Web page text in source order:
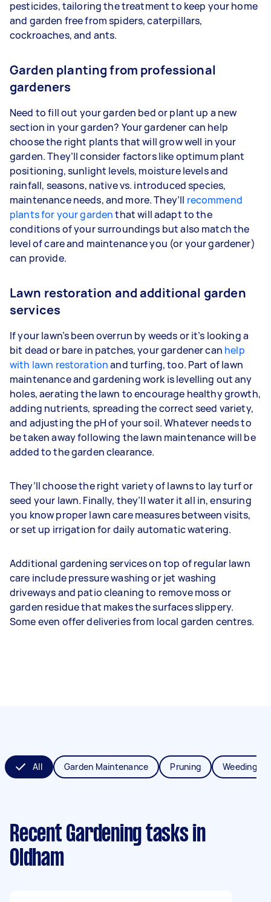
pesticides, tailoring the treatment to keep your home
and garden free from spiders, caterpillars,
cockroaches, and ants.
Garden planting from professional
gardeners
Need to fill out your garden bed or plant up a new
section in your garden? Your gardener can help
choose the right plants that will grow well in your
garden. They’ll consider factors like optimum plant
positioning, sunlight levels, moisture levels and
rainfall, seasons, native vs. introduced species,
maintenance needs, and more. They’ll recommend
plants for your gardenthat will adapt to the
conditions of your surroundings but also match the
level of care and maintenance you (or your gardener)
can provide.
Lawn restoration and additional garden
services
If your lawn’s been overrun by weeds or it’s looking a
bit dead or bare in patches, your gardener can help
with lawn restorationand turfing, too. Part of lawn
maintenance and gardening work is levelling out any
holes, aerating the lawn to encourage healthy growth,
adding nutrients, spreading the correct seed variety,
and adjusting the pH of your soil. Whatever needs to
be taken away following the lawn maintenance will be
added to the garden clearance.
They’ll choose the right variety of lawns to lay turf or
seed your lawn. Finally, they’ll water it all in, ensuring
you know proper lawn care measures between visits,
or set up irrigation for daily automatic watering.
Additional gardening services on top of regular lawn
care include pressure washing or jet washing
driveways and patio cleaning to remove moss or
garden residue that makes the surfaces slippery.
Some even offer deliveries from local garden centres.
All Garden Maintenance Pruning Weeding
Recent Gardening tasks in
Oldham